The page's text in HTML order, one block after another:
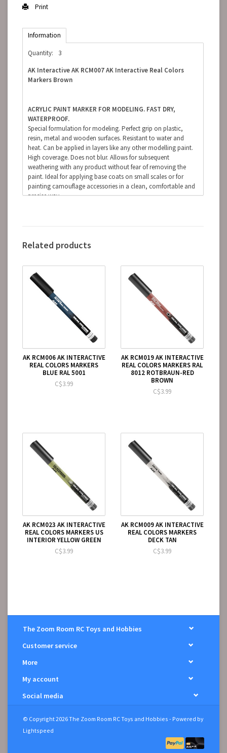
Print
Information
Quantity:
3
AK Interactive AK RCM007 AK Interactive Real Colors
Markers Brown
ACRYLIC PAINT MARKER FOR MODELING. FAST DRY,
WATERPROOF.
Special formulation for modeling. Perfect grip on plastic,
resin, metal and wooden surfaces. Resistant to water and
heat. Can be applied in layers like any other modelling paint.
High coverage. Does not blur. Allows for subsequent
weathering with any product without fear of removing the
paint. Ideal for applying base coats on small scales or for
painting camouflage accessories in a clean, comfortable and
precise way.
without fear of damaging the paint).
Related products
AK RCM006 AK INTERACTIVE
REAL COLORS MARKERS
BLUE RAL 5001
C$3.99
AK RCM019 AK INTERACTIVE
REAL COLORS MARKERS RAL
8012 ROTBRAUN-RED
BROWN
C$3.99
AK RCM023 AK INTERACTIVE
REAL COLORS MARKERS US
INTERIOR YELLOW GREEN
C$3.99
AK RCM009 AK INTERACTIVE
REAL COLORS MARKERS
DECK TAN
C$3.99
The Zoom Room RC Toys and Hobbies
Customer service
More
My account
Social media
© Copyright 2026 The Zoom Room RC Toys and Hobbies - Powered by
Lightspeed